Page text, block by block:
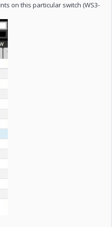
on this particular switch (WS3-